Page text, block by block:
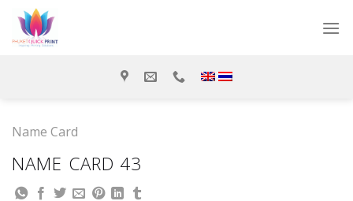
content
Name Card
NAME CARD 43